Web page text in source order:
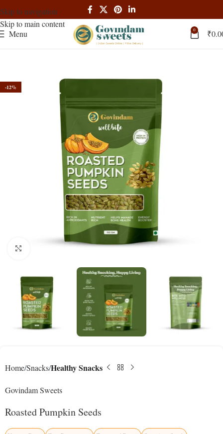
Skip to navigation
Skip to main content
Menu
0 ₹
-12%
Click to enlarge
HomeSnacksHealthy Snacks
Govindam Sweets
Roasted Pumpkin Seeds